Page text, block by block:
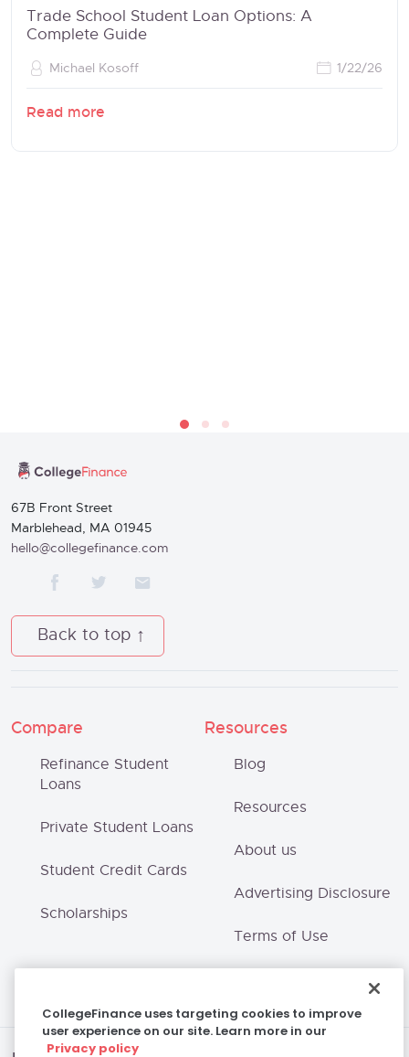
Trade School Student Loan Options: A
Complete Guide
Michael Kosoff 1/22/26
Read more
67B Front Street
Marblehead, MA 01945
hello@collegefinance.com
Back to top
Compare Resources
Refinance Student
Loans
Private Student Loans
Student Credit Cards
Scholarships
Blog
Resources
About us
Advertising Disclosure
Terms of Use
CollegeFinance uses targeting cookies to improve
user experience on our site. Learn more in our
Privacy policy